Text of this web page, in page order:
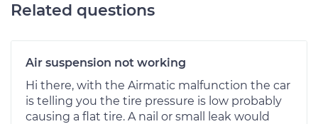
Related questions
Air suspension not working
Hi there, with the Airmatic malfunction the car
is telling you the tire pressure is low probably
causing a flat tire. A nail or small leak would